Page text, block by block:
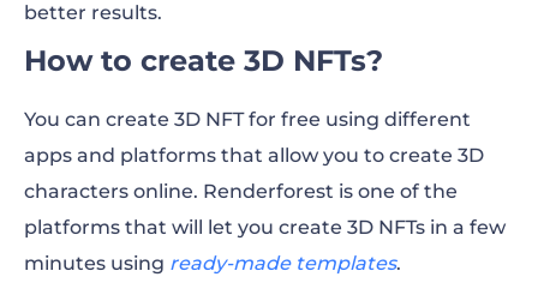
better results.
How to create 3D NFTs?
You can create 3D NFT for free using different
apps and platforms that allow you to create 3D
characters online. Renderforest is one of the
platforms that will let you create 3D NFTs in a few
minutes using ready-made templates.